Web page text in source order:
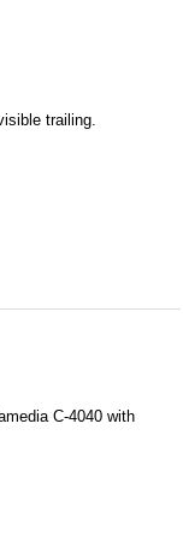
trailing.
C-4040 with